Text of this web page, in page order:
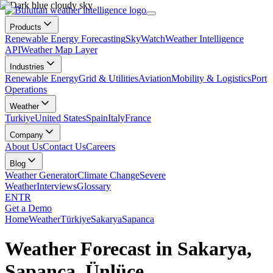
Products
Renewable Energy ForecastingSkyWatchWeather Intelligence
APIWeather Map Layer
Industries
Renewable EnergyGrid & UtilitiesAviationMobility & LogisticsPort
Operations
Weather
TurkiyeUnited StatesSpainItalyFrance
Company
About UsContact UsCareers
Blog
Weather GeneratorClimate ChangeSevere
WeatherInterviewsGlossary
ENTR
Get a Demo
HomeWeatherTürkiyeSakaryaSapanca
Weather Forecast in Sakarya,